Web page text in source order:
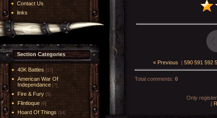
Contact Us
links
Section Categories
40K Battles [17]
American War Of
Independance [7]
Fire & Fury [5]
Flintloque [6]
Hoard Of Things [14]
« Previous | 590 591 592
Total comments: 0
Only
[